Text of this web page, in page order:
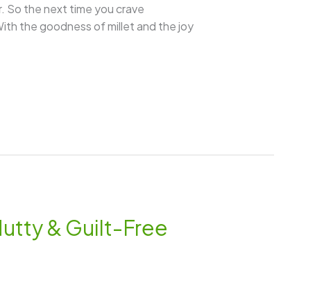
So the next time you crave
the goodness of millet and the joy
& Guilt-Free